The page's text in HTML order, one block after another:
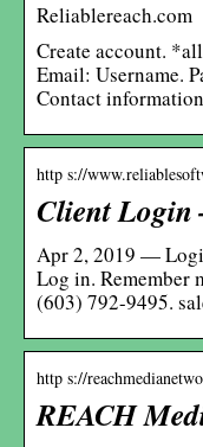
Reliablereach.com
Create account.
Email: Username.
Contact
http s://
Client Login
Apr 2, 2019 —
Log in. Remember
(603) 792-9495.
http s://
REACH